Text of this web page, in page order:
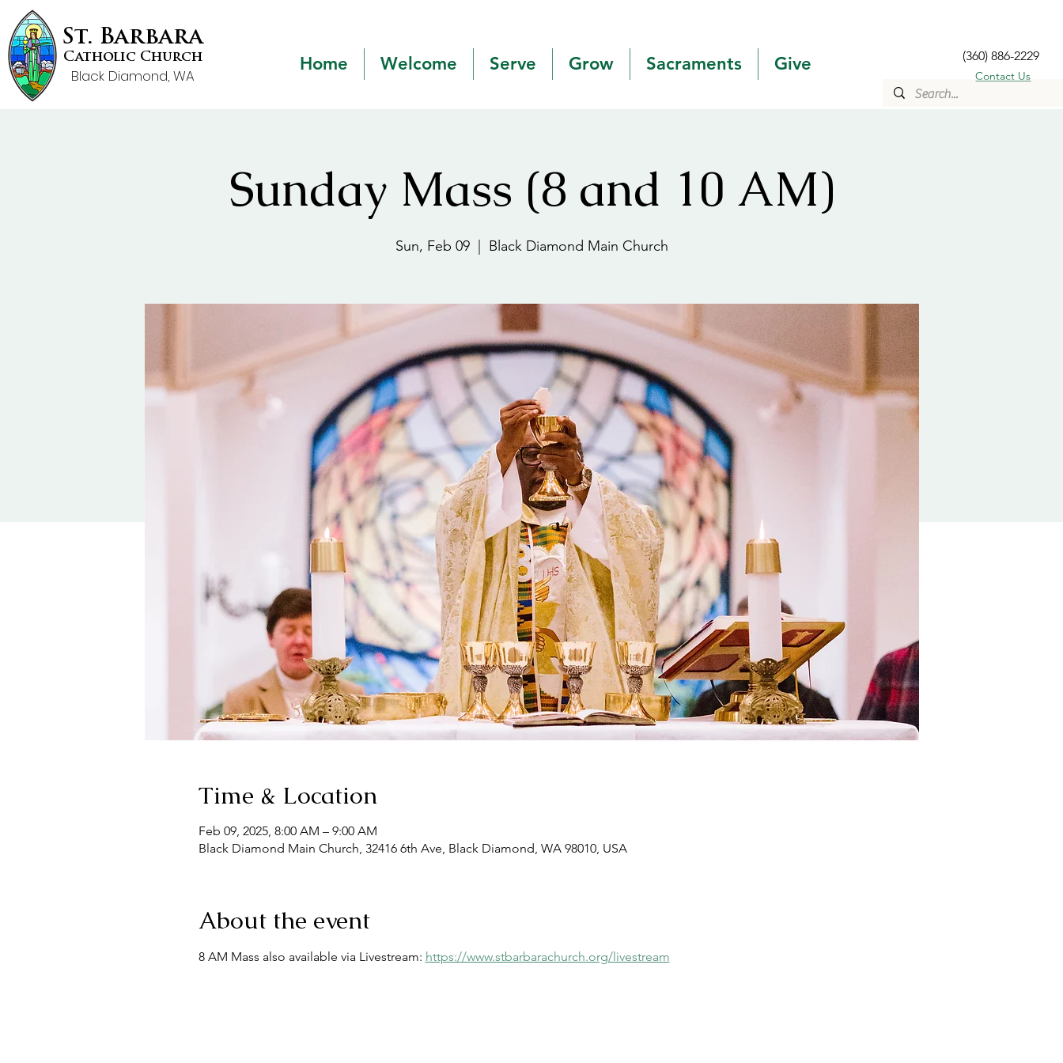
St. Barbara
Catholic Church
Black Diamond, WA
Home Welcome Serve Grow Sacraments Give (360) 886-2229
Contact Us
Sunday Mass (8 and 10 AM)
Sun, Feb 09
  |
Black Diamond Main Church
Time & Location
Feb 09, 2025, 8:00 AM – 9:00 AM
Black Diamond Main Church, 32416 6th Ave, Black Diamond, WA 98010, USA
About the event
8 AM Mass also available via Livestream: https://www.stbarbarachurch.org/livestream